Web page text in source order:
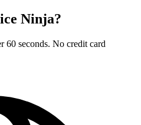
Ninja?
60 seconds. No credit card